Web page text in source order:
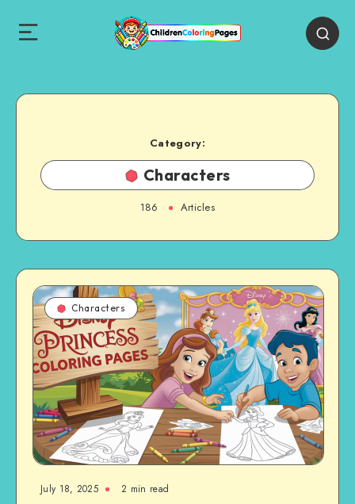
Category:
Characters
186 Articles
Characters
July 18, 2025 2 min read